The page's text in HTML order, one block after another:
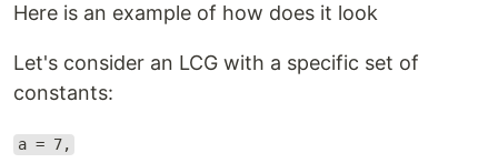
Here is an example of how does it look
Let's consider an LCG with a specific set of
constants:
a = 7,